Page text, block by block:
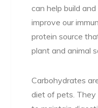
can help build
improve our
protein source
plant and animal
Carbohydrates
diet of pets.